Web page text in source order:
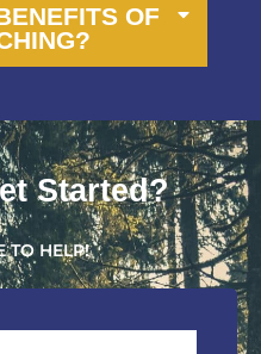
OF
Started?
TO HELP!